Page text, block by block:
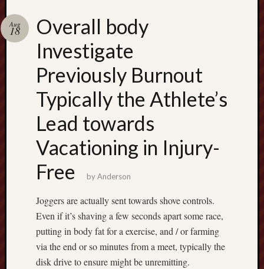
Overall body
Investigate
Previously Burnout
Typically the Athlete’s
Lead towards
Vacationing in Injury-
Free
Aug
18
byAnderson
Joggers are actually sent towards shove controls.
Even if it’s shaving a few seconds apart some race,
putting in body fat for a exercise, and / or farming
via the end or so minutes from a meet, typically the
disk drive to ensure might be unremitting.